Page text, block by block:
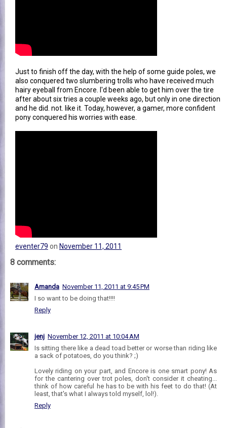
Just to finish off the day, with the help of some guide poles, we
also conquered two slumbering trolls who have received much
hairy eyeball from Encore. I'd been able to get him over the tire
after about six tries a couple weeks ago, but only in one direction
and he did. not. like it. Today, however, a gamer, more confident
pony conquered his worries with ease.
eventer79 on November 11, 2011
8 comments:
Amanda November 11, 2011 at 9:45 PM
I so want to be doing that!!!!
Reply
jenj November 12, 2011 at 10:04 AM
Is sitting there like a dead toad better or worse than riding like
a sack of potatoes, do you think? ;)
Lovely riding on your part, and Encore is one smart pony! As
for the cantering over trot poles, don't consider it cheating...
think of how careful he has to be with his feet to do that! (At
least, that's what I always told myself, lol!).
Reply